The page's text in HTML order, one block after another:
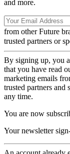
and more.
from other Future
trusted partners or
By signing up, you
that you have read
marketing emails
trusted partners and
any time.
You are now
Your newsletter